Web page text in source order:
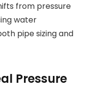
from pressure
water
pipe sizing and
Pressure